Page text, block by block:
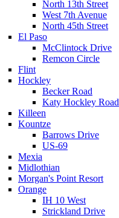
North 13th Street
West 7th Avenue
North 45th Street
El Paso
McClintock Drive
Remcon Circle
Flint
Hockley
Becker Road
Katy Hockley Road
Killeen
Kountze
Barrows Drive
US-69
Mexia
Midlothian
Morgan's Point Resort
Orange
IH 10 West
Strickland Drive